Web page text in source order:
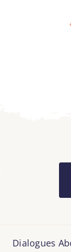
Dialogues